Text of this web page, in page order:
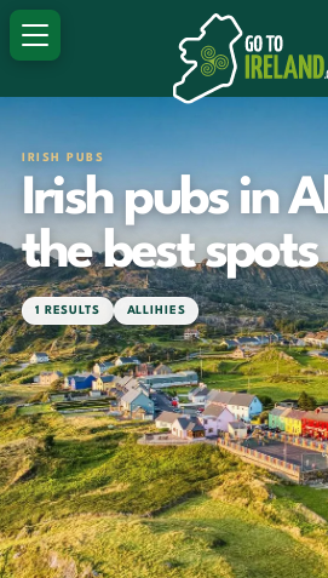
IRISH PUBS
Irish pubs in
the best spots
1 RESULTS ALLIHIES